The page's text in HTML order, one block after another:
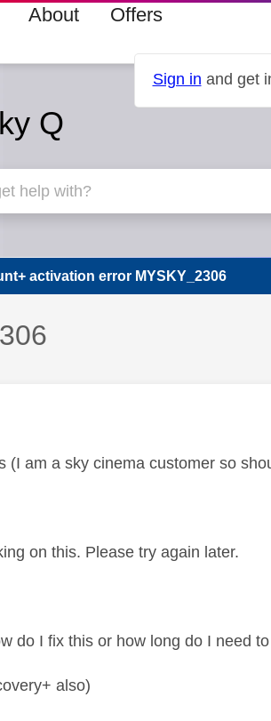
About Offers
Sign in and get
Q
activation error MYSKY_2306
(I am a sky cinema customer so
on this. Please try again later.
do I fix this or how long do I need
also)